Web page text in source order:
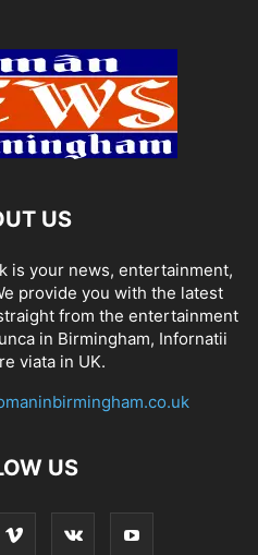
US
is your news, entertainment,
provide you with the latest
from the entertainment
in Birmingham, Infornatii
viata in UK.
US